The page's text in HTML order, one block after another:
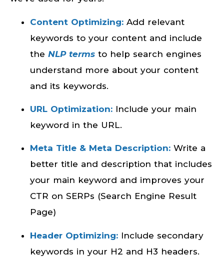
Content Optimizing: Add relevant
keywords to your content and include
the NLP terms to help search engines
understand more about your content
and its keywords.
URL Optimization: Include your main
keyword in the URL.
Meta Title & Meta Description: Write a
better title and description that includes
your main keyword and improves your
CTR on SERPs (Search Engine Result
Page)
Header Optimizing: Include secondary
keywords in your H2 and H3 headers.